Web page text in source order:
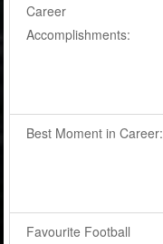
Career
Accomplishments:
Best Moment in Career:
Favourite Football